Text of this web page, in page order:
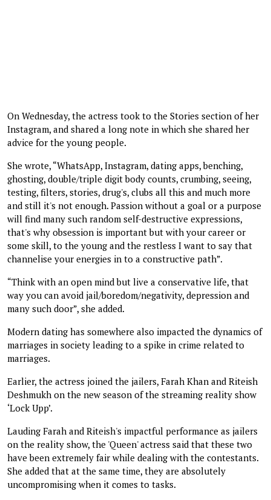
On Wednesday, the actress took to the Stories section of her
Instagram, and shared a long note in which she shared her
advice for the young people.
She wrote, “WhatsApp, Instagram, dating apps, benching,
ghosting, double/triple digit body counts, crumbing, seeing,
testing, filters, stories, drug's, clubs all this and much more
and still it's not enough. Passion without a goal or a purpose
will find many such random self-destructive expressions,
that's why obsession is important but with your career or
some skill, to the young and the restless I want to say that
channelise your energies in to a constructive path”.
“Think with an open mind but live a conservative life, that
way you can avoid jail/boredom/negativity, depression and
many such door”, she added.
Modern dating has somewhere also impacted the dynamics of
marriages in society leading to a spike in crime related to
marriages.
Earlier, the actress joined the jailers, Farah Khan and Riteish
Deshmukh on the new season of the streaming reality show
‘Lock Upp’.
Lauding Farah and Riteish's impactful performance as jailers
on the reality show, the 'Queen' actress said that these two
have been extremely fair while dealing with the contestants.
She added that at the same time, they are absolutely
uncompromising when it comes to tasks.